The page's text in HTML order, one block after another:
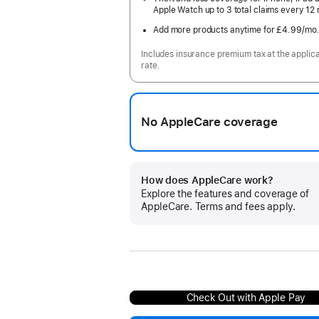
Apple Watch up to 3 total claims every 12
Add more products anytime for £4.99/mo.
Includes insurance premium tax at the
rate.
No AppleCare coverage
How does AppleCare work?
Explore the features and coverage of
AppleCare. Terms and fees apply.
Check Out with Apple Pay